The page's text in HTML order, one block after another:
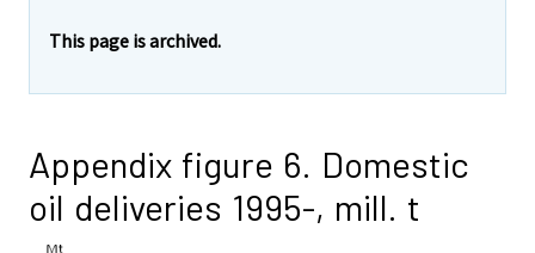
This page is archived.
Appendix figure 6. Domestic
oil deliveries 1995-, mill. t